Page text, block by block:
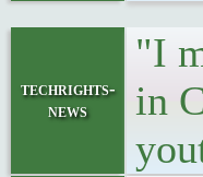
techrights-
news
"I
in